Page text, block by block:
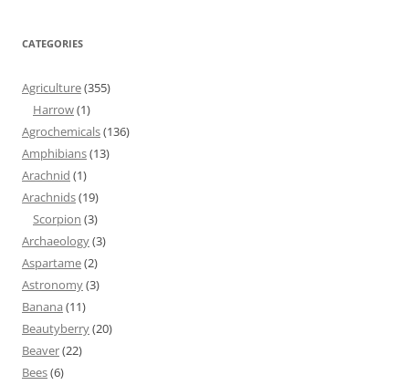
CATEGORIES
Agriculture(355)
Harrow(1)
Agrochemicals(136)
Amphibians(13)
Arachnid (1)
Arachnids(19)
Scorpion (3)
Archaeology(3)
Aspartame(2)
Astronomy(3)
Banana (11)
Beautyberry(20)
Beaver(22)
Bees(6)